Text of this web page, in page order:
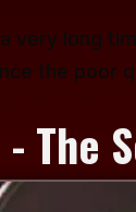
very long
the poor
The